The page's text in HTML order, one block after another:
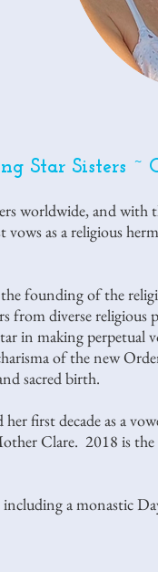
Star Sisters ~
worldwide, and with
as a religious
founding of the
from diverse religious
in making perpetual
of the new
sacred birth.
first decade as a
Clare. 2018 is
a monastic